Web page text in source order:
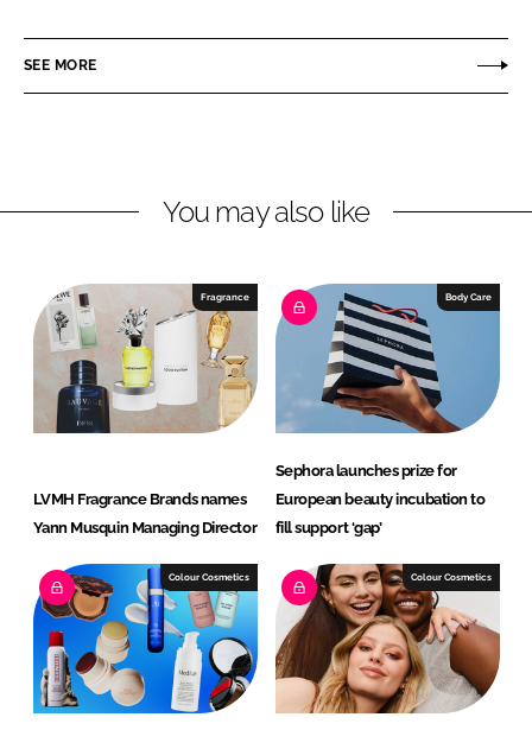
e
i
n
e
a
o
SEE MORE
You may also like
Fragrance
LVMH Fragrance Brands names
Yann Musquin Managing Director
Body Care
Sephora launches prize for
European beauty incubation to
fill support ‘gap’
Colour Cosmetics Colour Cosmetics